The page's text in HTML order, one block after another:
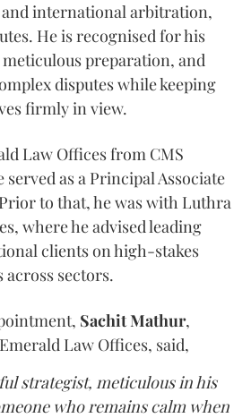
international arbitration,
He is recognised for his
preparation, and
disputes while keeping
firmly in view.
Law Offices from CMS
as a Principal Associate
to that, he was with Luthra
where he advised leading
clients on high-stakes
sectors.
SachitMathur,
Law Offices, said,
strategist, meticulous in his
who remains calm when